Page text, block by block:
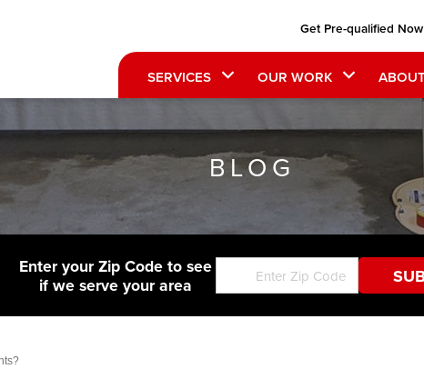
Get Pre-qualified Now
SERVICES OUR WORK
BLOG
Enter your Zip Code to see
if we serve your area